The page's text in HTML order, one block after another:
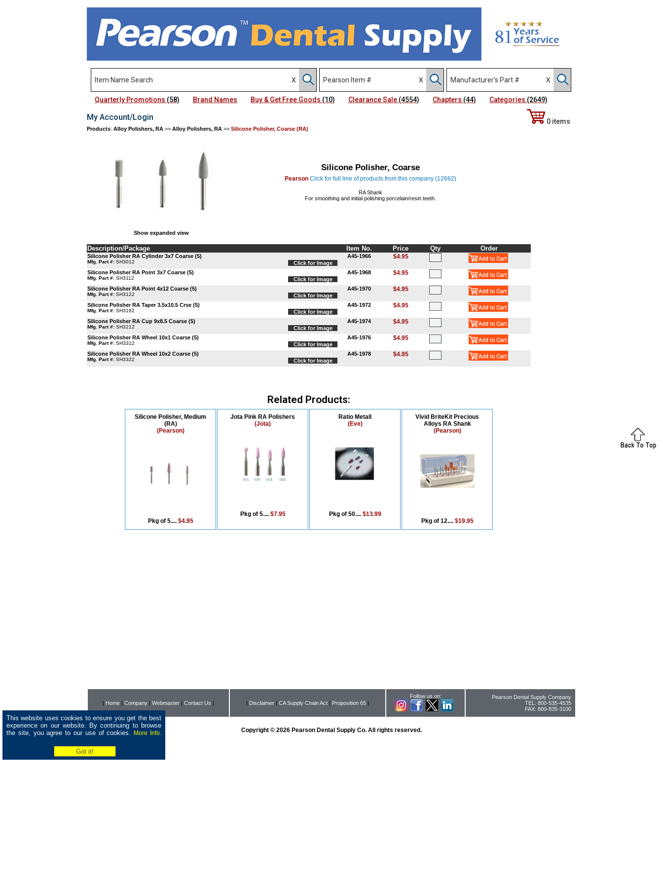
This website uses cookies to ensure you get the best
experience on our website. By continuing to browse
the site, you agree to our use of cookies.
More Info.
Quarterly Promotions (58) Brand Names Buy & Get Free Goods (10) Clearance Sale (4554) Chapters (44) Categories (2649)
My Account/Login 0 items
Products: Alloy Polishers, RA >> Alloy Polishers, RA >> Silicone Polisher, Coarse (RA)
Show expanded view
Silicone Polisher, Coarse
Pearson Click for full line of products from this company (12662)
RA Shank
For smoothing and initial polishing porcelain/resin teeth.
Description/Package Item No. Price Qty Order
Click for Image
Silicone Polisher RA Cylinder 3x7 Coarse (5)
Mfg. Part #: SH3012
A45-1966 $4.95
Click for Image
Silicone Polisher RA Point 3x7 Coarse (5)
Mfg. Part #: SH3112
A45-1968 $4.95
Click for Image
Silicone Polisher RA Point 4x12 Coarse (5)
Mfg. Part #: SH3122
A45-1970 $4.95
Click for Image
Silicone Polisher RA Taper 3.5x10.5 Crse (5)
Mfg. Part #: SH3162
A45-1972 $4.95
Click for Image
Silicone Polisher RA Cup 9x8.5 Coarse (5)
Mfg. Part #: SH3212
A45-1974 $4.95
Click for Image
Silicone Polisher RA Wheel 10x1 Coarse (5)
Mfg. Part #: SH3312
A45-1976 $4.95
Click for Image
Silicone Polisher RA Wheel 10x2 Coarse (5)
Mfg. Part #: SH3322
A45-1978 $4.95
Related Products:
Silicone Polisher, Medium
(RA)
(Pearson)
Pkg of 5.... $4.95
Jota Pink RA Polishers
(Jota)
Pkg of 5.... $7.95
Ratio Metall
(Eve)
Pkg of 50.... $13.99
Vivid BriteKit Precious
Alloys RA Shank
(Pearson)
Pkg of 12.... $19.95
| Home | Company | Webmaster | Contact Us | | Disclaimer | CA Supply Chain Act | Proposition 65 |
Follow us on:
Pearson Dental Supply Company
TEL: 800-535-4535
FAX: 800-835-3100
Copyright © 2026 Pearson Dental Supply Co. All rights reserved.